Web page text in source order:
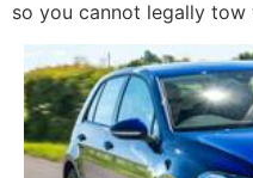
so you cannot legally tow